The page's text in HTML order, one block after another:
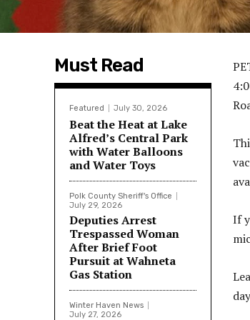
Must Read
Featured July 30, 2026
Beat the Heat at Lake
Alfred’s Central Park
with Water Balloons
and Water Toys
Polk County Sheriff's Office
July 29, 2026
Deputies Arrest
Trespassed Woman
After Brief Foot
Pursuit at Wahneta
Gas Station
Winter Haven News
July 27, 2026
If